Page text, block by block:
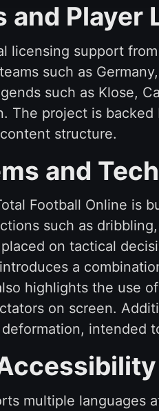
Player
licensing support
such as
such as Klose,
The project is
structure.
and
Football Online is
such as
on tactical
a
highlights the use
on screen.
intended
multiple languages